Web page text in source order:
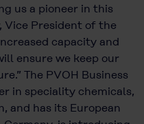
us a pioneer in this
Vice President of the
capacity and
ensure we keep our
The PVOH Business
in speciality chemicals,
and has its European